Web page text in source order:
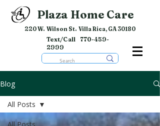
Plaza Home Care
220 W. Wilson St. Villa Rica, GA 30180
Text/Call 770-459-
2999
Blog
All Posts